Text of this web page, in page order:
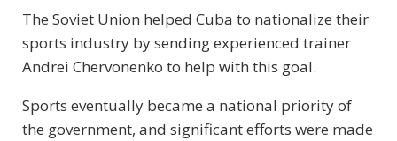
The Soviet Union helped Cuba to nationalize their
sports industry by sending experienced trainer
Andrei Chervonenko to help with this goal.
Sports eventually became a national priority of
the government, and significant efforts were made